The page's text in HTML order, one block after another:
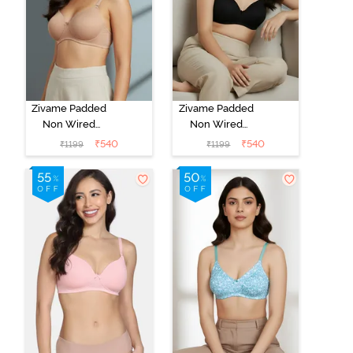
Zivame Padded
Non Wired
3/4th Coverage
T-Shirt Bra -
Nude
₹1199 ₹540
Zivame Padded
Non Wired
3/4th Coverage
T-Shirt Bra -
Anthracite
₹1199 ₹540